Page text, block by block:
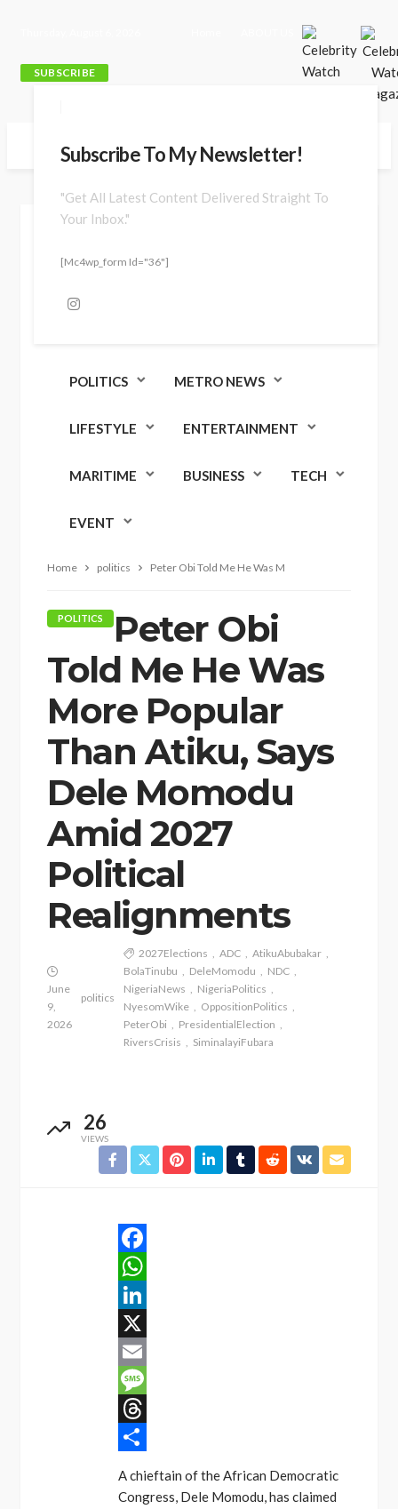
SUBSCRIBE
Subscribe To My Newsletter!
"Get All Latest Content Delivered Straight To
Your Inbox."
[mc4wp_form Id="36"]
POLITICS METRO NEWS
LIFESTYLE ENTERTAINMENT
MARITIME BUSINESS TECH
EVENT
Home politics Peter Obi Told Me He Was More Popular Than
POLITICS
Peter Obi
Told Me He Was
More Popular
Than Atiku, Says
Dele Momodu
Amid 2027
Political
Realignments
June
9,
2026
politics
2027Elections ADC
AtikuAbubakar
BolaTinubu
DeleMomodu
NDC
NigeriaNews
NigeriaPolitics
NyesomWike
OppositionPolitics
PeterObi
PresidentialElection
RiversCrisis
SiminalayiFubara
26
VIEWS
Facebook
WhatsApp
LinkedIn
X
Email
Message
Threads
A chieftain of the African Democratic
Congress, Dele Momodu, has claimed